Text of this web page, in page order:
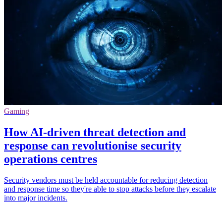
Gaming
How AI-driven threat detection and
response can revolutionise security
operations centres
Security vendors must be held accountable for reducing detection
and response time so they're able to stop attacks before they escalate
into major incidents.